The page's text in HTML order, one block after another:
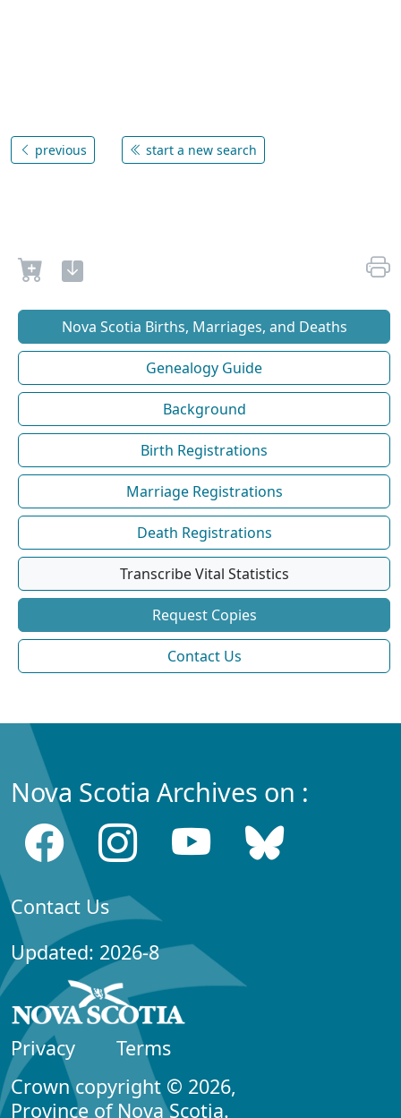
previous start a new search
Nova Scotia Births, Marriages, and Deaths
Genealogy Guide
Background
Birth Registrations
Marriage Registrations
Death Registrations
Transcribe Vital Statistics
Request Copies
Contact Us
Nova Scotia Archives on :
Contact Us
Updated: 2026-8
Privacy
Terms
Crown copyright © 2026,
Province of Nova Scotia.